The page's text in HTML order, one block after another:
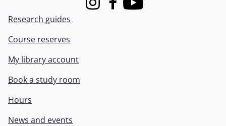
InstagramFacebook
Youtube
Research guides
Course reserves
My library account
Book a study room
Hours
News and events